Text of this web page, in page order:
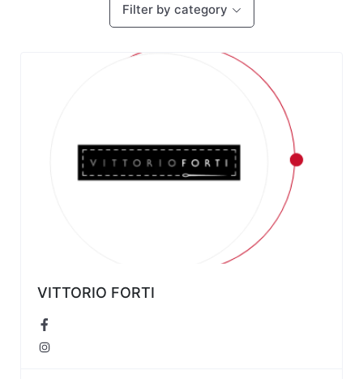
Filter by category
VITTORIO FORTI